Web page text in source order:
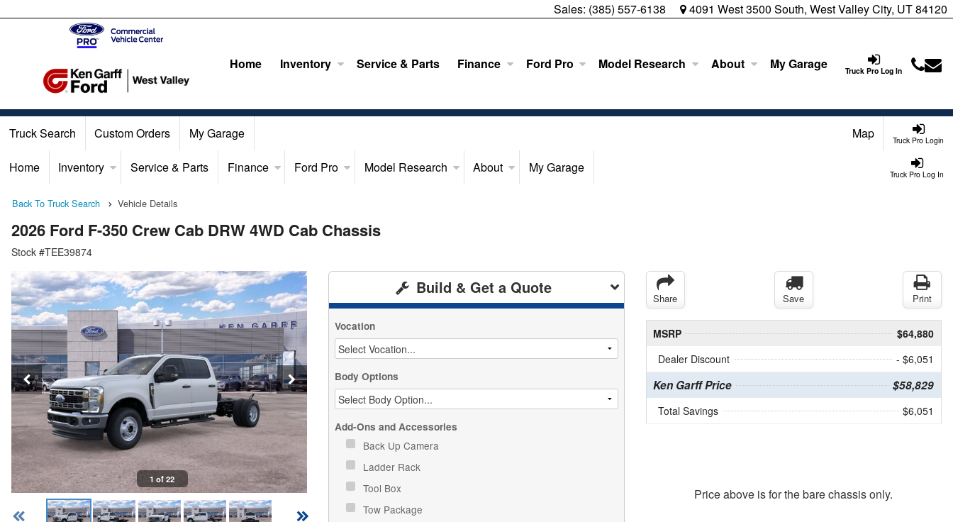
Sales: (385) 557-6138 4091 West 3500 South, West Valley City, UT 84120
Truck Pro Log In
Home Inventory Service & Parts Finance Ford Pro Model Research About My Garage
Truck Pro Login
Truck Search Custom Orders My Garage Map
Truck Pro Log In
Home Inventory Service & Parts Finance Ford Pro Model Research About My Garage
Back To Truck Search Vehicle Details
2026 Ford F-350 Crew Cab DRW 4WD Cab Chassis
Stock #TEE39874
1 of 22
Build & Get a Quote
Vocation
Body Options
Add-Ons and Accessories
Back Up Camera
Ladder Rack
Tool Box
Tow Package
Share Save Print
MSRP
$64,880
Dealer Discount
- $6,051
Ken Garff Price $58,829
Total Savings $6,051
Price above is for the bare chassis only.